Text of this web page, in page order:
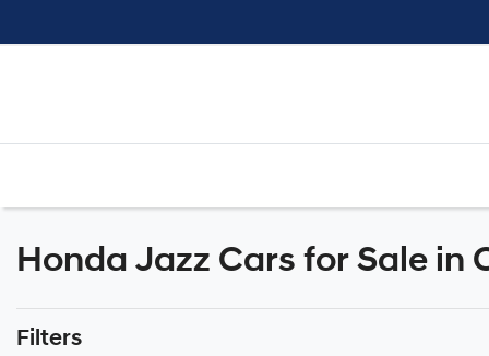
Honda Jazz Cars for Sale in
Filters